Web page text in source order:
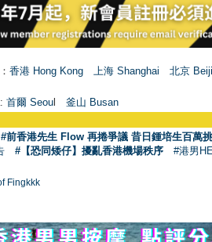
香港 Hong Kong 上海 Shanghai
北京
首爾 Seoul 釜山 Busan
#前香港先生 Flow 再捲爭議 昔日鍾培生百萬
#【恐同矮仔】擾亂香港機場秩序 #港男
Fingkkk